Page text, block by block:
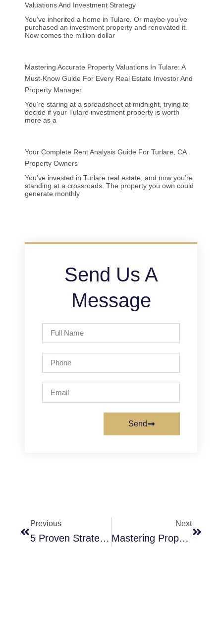
Valuations And Investment Strategy
You’ve inherited a home in Tulare. Or maybe you’ve
purchased an investment property and renovated it.
Now comes the million-dollar
Mastering Accurate Property Valuations In Tulare: A
Must-Know Guide For Every Real Estate Investor And
Property Manager
You’re staring at a spreadsheet at midnight, trying to
decide if your Tulare investment property is worth
more as a
Your Complete Rent Analysis Guide For Turlare, CA
Property Owners
You’ve invested in Turlare real estate, and now you’re
standing at a crossroads. The property you own could
generate monthly
Send Us A
Message
Name
Send
Previous
5 Proven Strategies For Tulare Investors To Maximize Profits Using Expert Rent Analysis
Next
Mastering Property Valuations In Tulare, CA To Maximize Your Investment Returns